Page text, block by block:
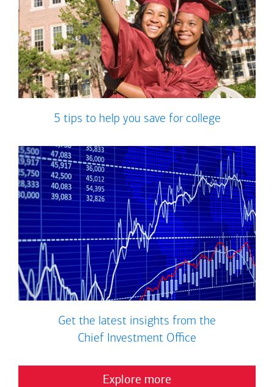
5 tips to help you save for college
Get the latest insights from the
Chief Investment Office
Explore more